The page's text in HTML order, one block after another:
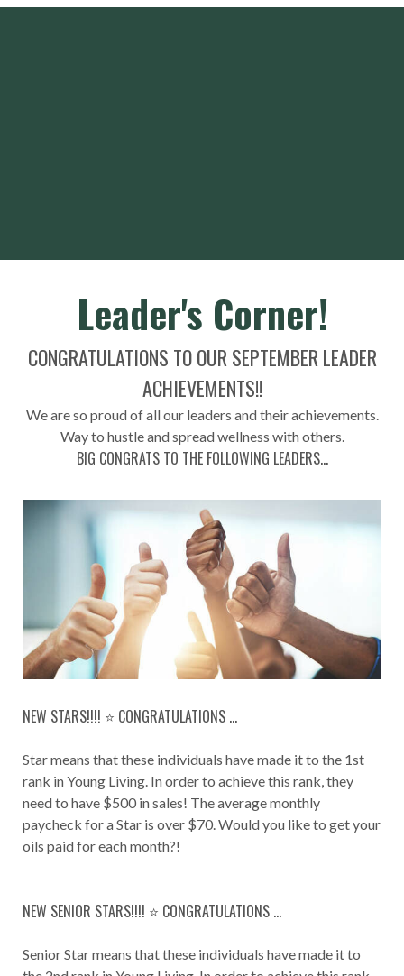
Leader's Corner!
CONGRATULATIONS TO OUR SEPTEMBER LEADER
ACHIEVEMENTS!!
We are so proud of all our leaders and their achievements.
Way to hustle and spread wellness with others.
BIG CONGRATS TO THE FOLLOWING LEADERS...
NEW STARS!!!! ⭐️ CONGRATULATIONS ...
Star means that these individuals have made it to the 1st
rank in Young Living. In order to achieve this rank, they
need to have $500 in sales! The average monthly
paycheck for a Star is over $70. Would you like to get your
oils paid for each month?!
NEW SENIOR STARS!!!! ⭐️ CONGRATULATIONS ...
Senior Star means that these individuals have made it to